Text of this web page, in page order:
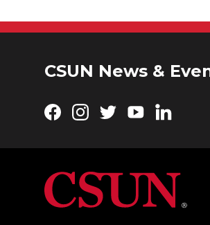
CSUN News &
Facebook
Instagram
TwitterYouTubeLinkedIn